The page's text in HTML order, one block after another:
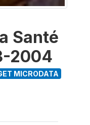
Santé
2004
MICRODATA